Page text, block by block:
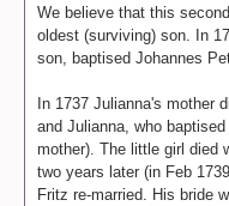
We believe that this
oldest (surviving) son. In
son, baptised Johannes
In 1737 Julianna's mother
and Julianna, who
mother). The little girl died
two years later (in Feb
Fritz re-married. His bride